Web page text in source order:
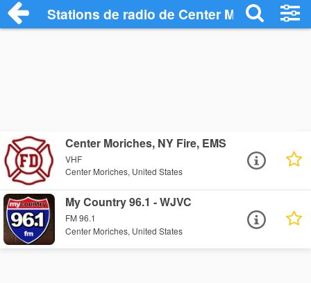
Stations de radio de Center Moriches
Center Moriches, NY Fire, EMS
VHF
Center Moriches, United States
My Country 96.1 - WJVC
FM 96.1
Center Moriches, United States